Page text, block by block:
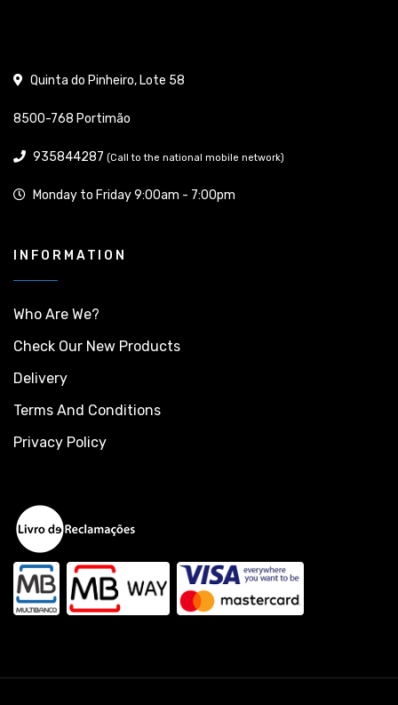
Quinta do Pinheiro, Lote 58
8500-768 Portimão
935844287 (Call to the national mobile network)
Monday to Friday 9:00am - 7:00pm
INFORMATION
Who Are We?
Check Our New Products
Delivery
Terms And Conditions
Privacy Policy